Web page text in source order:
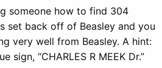
someone how to find 304
set back off of Beasley and you
very well from Beasley. A hint:
sign, “CHARLES R MEEK Dr.”